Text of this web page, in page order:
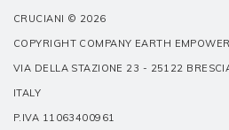
CRUCIANI © 2026
COPYRIGHT COMPANY EARTH
VIA DELLA STAZIONE 23 - 25122
ITALY
P.IVA 11063400961